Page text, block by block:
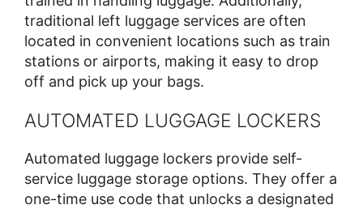
traditional left luggage services are often
located in convenient locations such as train
stations or airports, making it easy to drop
off and pick up your bags.
AUTOMATED LUGGAGE LOCKERS
Automated luggage lockers provide self-
service luggage storage options. They offer a
one-time use code that unlocks a designated